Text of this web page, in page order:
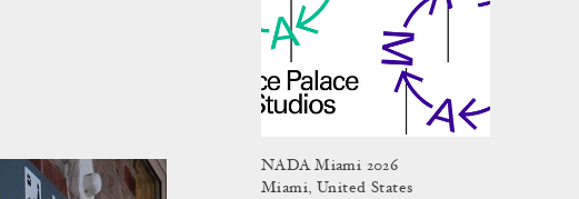
NADA Miami 2026
Miami, United States